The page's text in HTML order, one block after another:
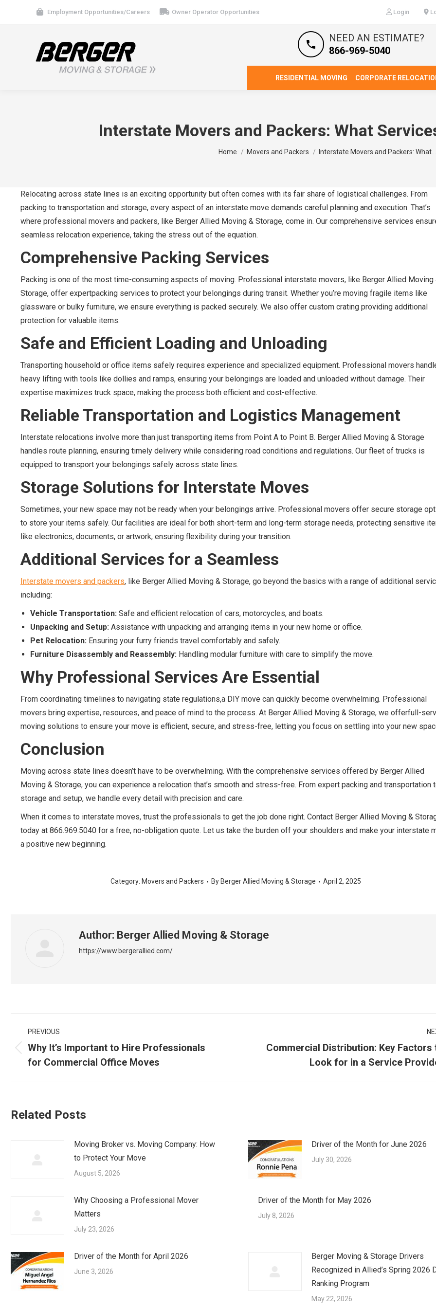
Employment Opportunities/Careers Owner Operator Opportunities Login
RESIDENTIAL MOVING CORPORATE
NEED AN ESTIMATE?
866-969-5040
Interstate Movers and Packers: What
You are here:
Home Movers and Packers Interstate Movers and Packers: What…
Relocating across state lines is an exciting opportunity but often comes with its fair share of logistical challenges. From
packing to transportation and storage, every aspect of an interstate move demands careful planning and execution. That’s
where professional movers and packers, like Berger Allied Moving & Storage, come in. Our comprehensive services
seamless relocation experience, taking the stress out of the equation.
Comprehensive Packing Services
Packing is one of the most time-consuming aspects of moving. Professional interstate movers, like Berger Allied Moving
Storage, offer expertpacking services to protect your belongings during transit. Whether you’re moving fragile items like
glassware or bulky furniture, we ensure everything is packed securely. We also offer custom crating providing additional
protection for valuable items.
Safe and Efficient Loading and Unloading
Transporting household or office items safely requires experience and specialized equipment. Professional movers
heavy lifting with tools like dollies and ramps, ensuring your belongings are loaded and unloaded without damage. Their
expertise maximizes truck space, making the process both efficient and cost-effective.
Reliable Transportation and Logistics Management
Interstate relocations involve more than just transporting items from Point A to Point B. Berger Allied Moving & Storage
handles route planning, ensuring timely delivery while considering road conditions and regulations. Our fleet of trucks is
equipped to transport your belongings safely across state lines.
Storage Solutions for Interstate Moves
Sometimes, your new space may not be ready when your belongings arrive. Professional movers offer secure storage
to store your items safely. Our facilities are ideal for both short-term and long-term storage needs, protecting sensitive
like electronics, documents, or artwork, ensuring flexibility during your transition.
Additional Services for a Seamless
Interstate movers and packers, like Berger Allied Moving & Storage, go beyond the basics with a range of additional
including:
Vehicle Transportation: Safe and efficient relocation of cars, motorcycles, and boats.
Unpacking and Setup: Assistance with unpacking and arranging items in your new home or office.
Pet Relocation: Ensuring your furry friends travel comfortably and safely.
Furniture Disassembly and Reassembly: Handling modular furniture with care to simplify the move.
Why Professional Services Are Essential
From coordinating timelines to navigating state regulations,a DIY move can quickly become overwhelming. Professional
movers bring expertise, resources, and peace of mind to the process. At Berger Allied Moving & Storage, we offerfull-
moving solutions to ensure your move is efficient, secure, and stress-free, letting you focus on settling into your new
Conclusion
Moving across state lines doesn’t have to be overwhelming. With the comprehensive services offered by Berger Allied
Moving & Storage, you can experience a relocation that’s smooth and stress-free. From expert packing and transportation
storage and setup, we handle every detail with precision and care.
When it comes to interstate moves, trust the professionals to get the job done right. Contact Berger Allied Moving &
today at 866.969.5040 for a free, no-obligation quote. Let us take the burden off your shoulders and make your interstate
a positive new beginning.
Category: Movers and Packers By Berger Allied Moving & Storage April 2, 2025
Author: Berger Allied Moving & Storage
https://www.bergerallied.com/
Post
navigation
PREVIOUS
Previous
post:
Why It’s Important to Hire Professionals
for Commercial Office Moves
Commercial Distribution: Key Factors
Look for in a Service
Related Posts
Moving Broker vs. Moving Company: How
to Protect Your Move
August 5, 2026
Driver of the Month for June 2026
July 30, 2026
Why Choosing a Professional Mover
Matters
July 23, 2026
Driver of the Month for May 2026
July 8, 2026
Driver of the Month for April 2026
June 3, 2026
Berger Moving & Storage Drivers
Recognized in Allied’s Spring 2026
Ranking Program
May 22, 2026